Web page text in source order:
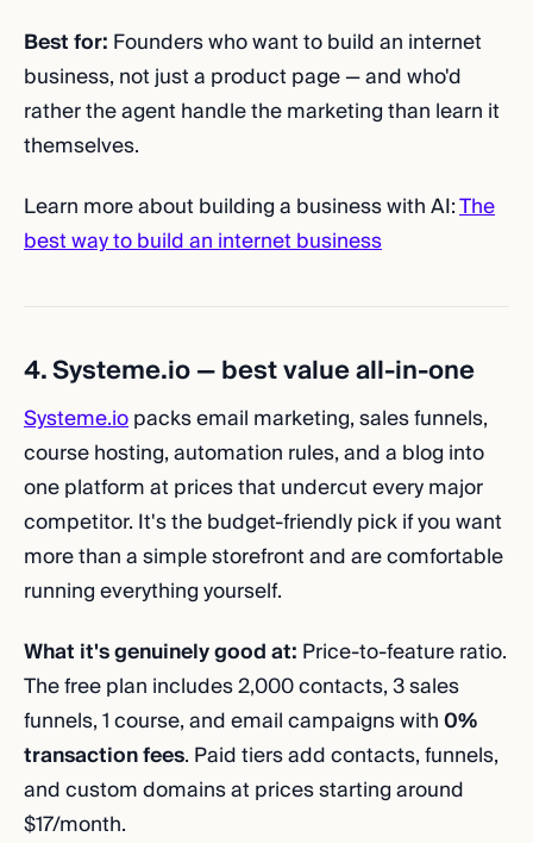
Best for: Founders who want to build an internet
business, not just a product page — and who'd
rather the agent handle the marketing than learn it
themselves.
Learn more about building a business with AI:The
best way to build an internet business
4. Systeme.io — best value all-in-one
Systeme.iopacks email marketing, sales funnels,
course hosting, automation rules, and a blog into
one platform at prices that undercut every major
competitor. It's the budget-friendly pick if you want
more than a simple storefront and are comfortable
running everything yourself.
What it's genuinely good at: Price-to-feature ratio.
The free plan includes 2,000 contacts, 3 sales
funnels, 1 course, and email campaigns with0%
transaction fees. Paid tiers add contacts, funnels,
and custom domains at prices starting around
$17/month.